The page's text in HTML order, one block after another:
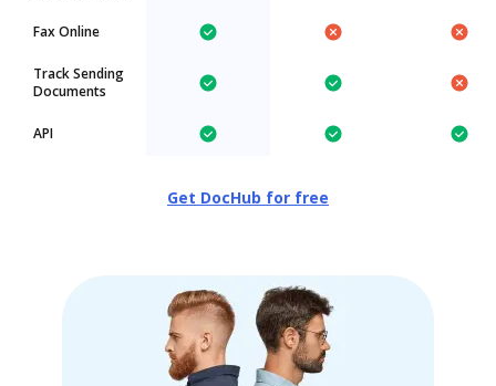
Fax Online
Track Sending
Documents
API
Get DocHub for free